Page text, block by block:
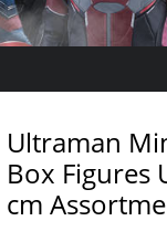
Ultraman
Box Figures
cm